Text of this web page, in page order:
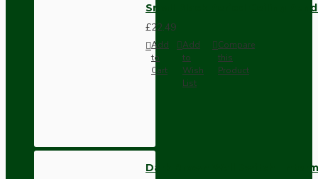
Small Black Period Ceiling
£22.49
Add
to
Cart
Add
to
Wish
List
Compare
this
Product
Dark Brown Wall Switch -